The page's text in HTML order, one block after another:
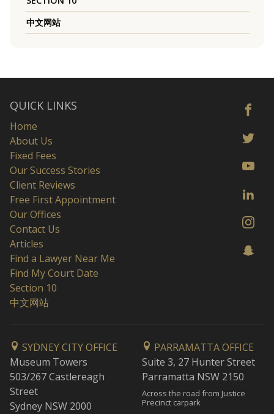
中文网站
QUICK LINKS
Home
About Us
Fixed Fees
Our Success Stories
Client Reviews
Free First Appointment
Our Offices
Contact Us
Articles
Find a Lawyer Near Me
Find My Court Date
Section 10
中文网站
SYDNEY CITY OFFICE
Museum Towers
503/267 Castlereagh
Street
Sydney NSW 2000
PARRAMATTA OFFICE
Suite 3, 27 Hunter Street
Parramatta NSW 2150
Across the road from Justice
Precinct carpark